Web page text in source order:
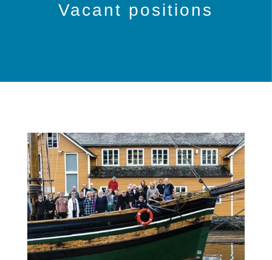
Vacant positions